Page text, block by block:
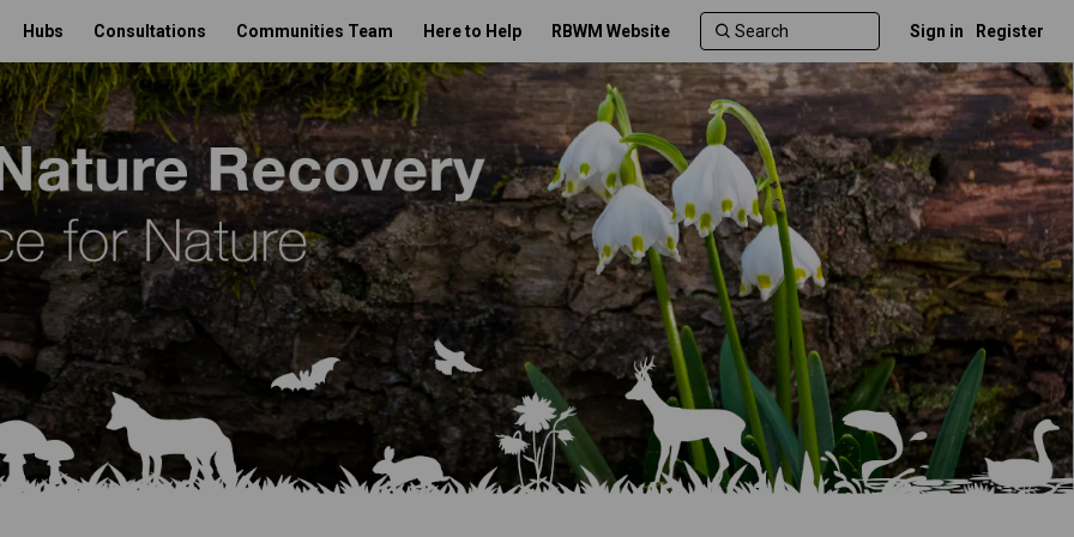
Hubs Consultations Communities Team Here to Help RBWM Website Sign in Register